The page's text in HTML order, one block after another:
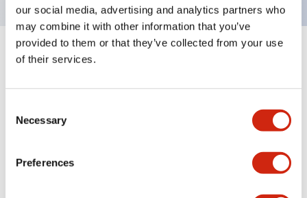
our social media, advertising and analytics partners who
may combine it with other information that you’ve
provided to them or that they’ve collected from your use
of their services.
Selection
Necessary
Preferences
Specifications
Aesthetic Specifications
Electrical Specifications (rated illuminated